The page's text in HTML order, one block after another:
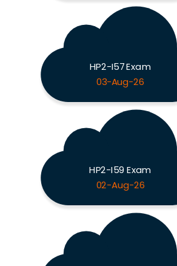
HP2-I57 Exam
03-Aug-26
HP2-I59 Exam
02-Aug-26